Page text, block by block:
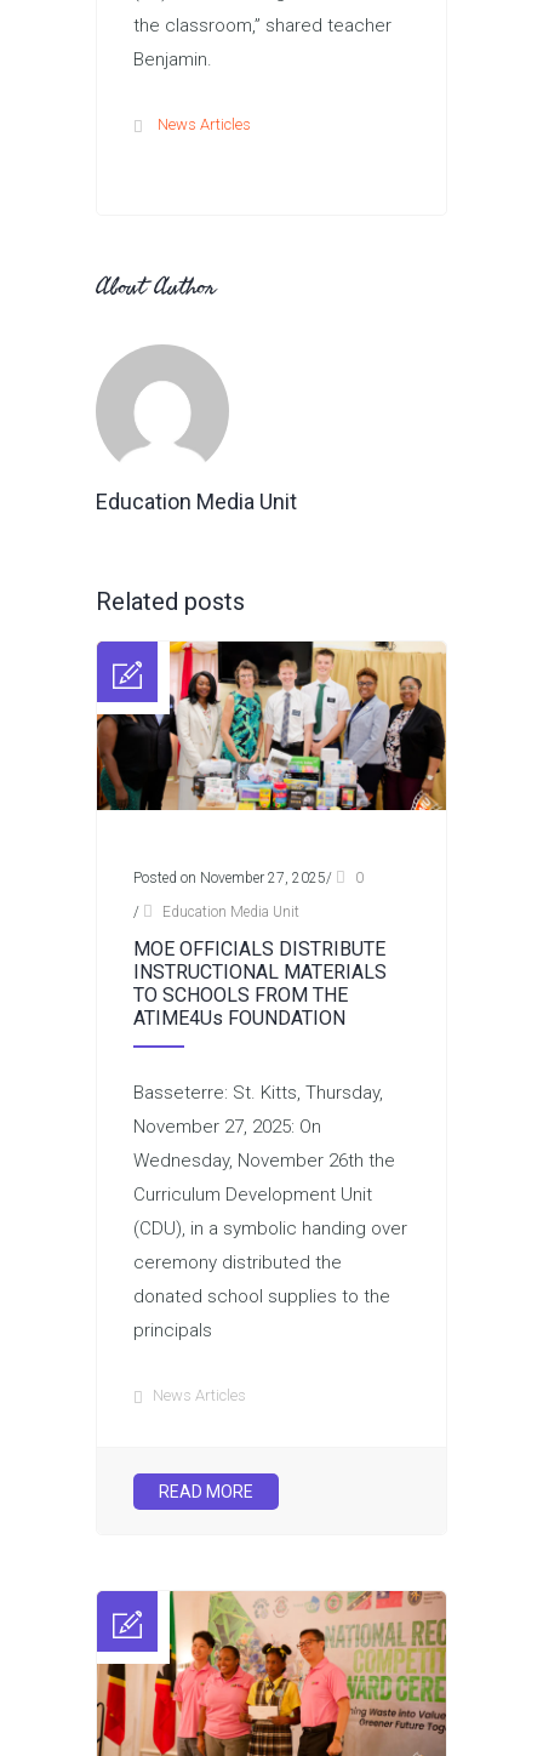
the classroom,” shared teacher
Benjamin.
News Articles
About Author
Education Media Unit
Related posts
Posted on November 27, 2025/
0
/
Education Media Unit
MOE OFFICIALS DISTRIBUTE
INSTRUCTIONAL MATERIALS
TO SCHOOLS FROM THE
ATIME4Us FOUNDATION
Basseterre: St. Kitts, Thursday,
November 27, 2025: On
Wednesday, November 26th the
Curriculum Development Unit
(CDU), in a symbolic handing over
ceremony distributed the
donated school supplies to the
principals
News Articles
READ MORE